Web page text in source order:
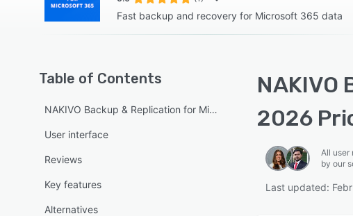
Fast backup and recovery for Microsoft 365 data
Table of Contents
NAKIVO Backup & Replication for Microsoft Office 365 overview
User interface
Reviews
Key features
Alternatives
2026
All user
by our
Last updated: